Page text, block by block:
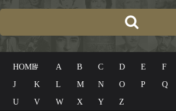
HOME# A B C D E F
J
K L M N O P Q
U
V W X Y Z